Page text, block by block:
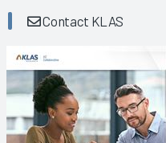
Contact KLAS